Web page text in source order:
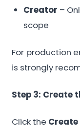
Creator –
scope
For production
is strongly
Step 3: Create
Click the Create